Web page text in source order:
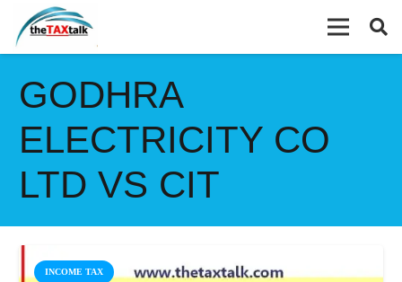
GODHRA
ELECTRICITY CO
LTD VS CIT
INCOME TAX